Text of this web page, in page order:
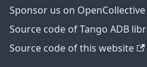
Sponsor us on OpenCollective
Source code of Tango ADB
Source code of this website